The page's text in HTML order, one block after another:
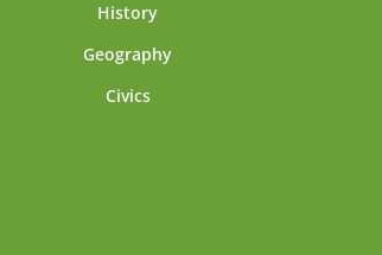
History
Geography
Civics